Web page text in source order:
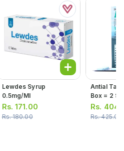
Lewdes Syrup
0.5mg/ml
Rs.171.00
Rs.180.00
Antial
Box = 2
10 Tablets)
Rs.
Rs.425.00